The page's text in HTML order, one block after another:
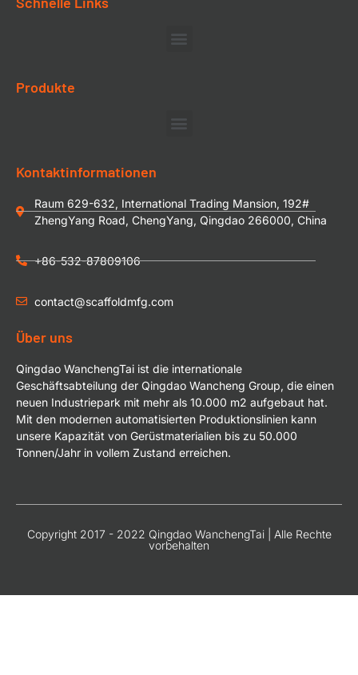
Produkte
Kontaktinformationen
Raum 629-632, International Trading Mansion, 192#
ZhengYang Road, ChengYang, Qingdao 266000, China
+86-532-87809106
contact@scaffoldmfg.com
Über uns
Qingdao WanchengTai ist die internationale
Geschäftsabteilung der Qingdao Wancheng Group, die einen
neuen Industriepark mit mehr als 10.000 m2 aufgebaut hat.
Mit den modernen automatisierten Produktionslinien kann
unsere Kapazität von Gerüstmaterialien bis zu 50.000
Tonnen/Jahr in vollem Zustand erreichen.
Copyright 2017 - 2022 Qingdao WanchengTai | Alle Rechte
vorbehalten